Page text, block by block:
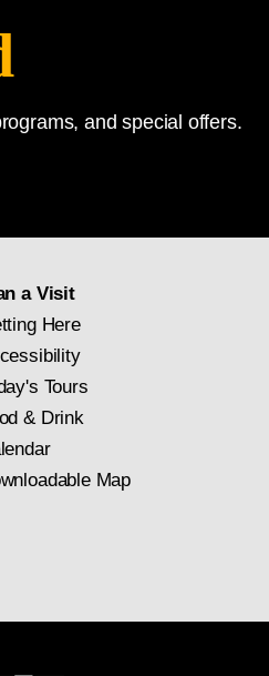
and special offers.
a Visit
Here
Tours
& Drink
Map